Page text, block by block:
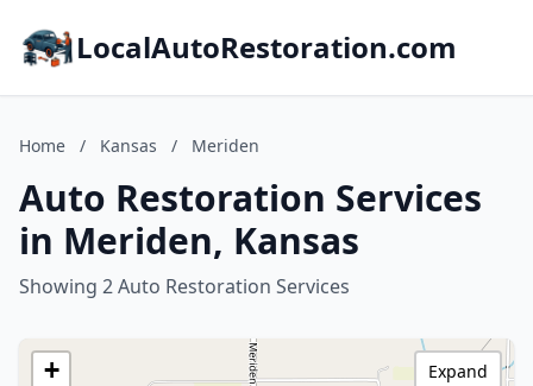
LocalAutoRestoration.com
Home / Kansas / Meriden
Auto Restoration Services
in Meriden, Kansas
Showing 2 Auto Restoration Services
+
Expand